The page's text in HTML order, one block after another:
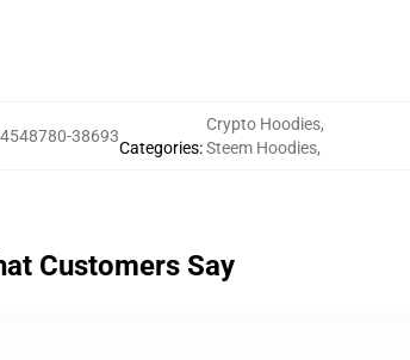
38693
Categories:
Crypto Hoodies,
Steem Hoodies,
Customers Say